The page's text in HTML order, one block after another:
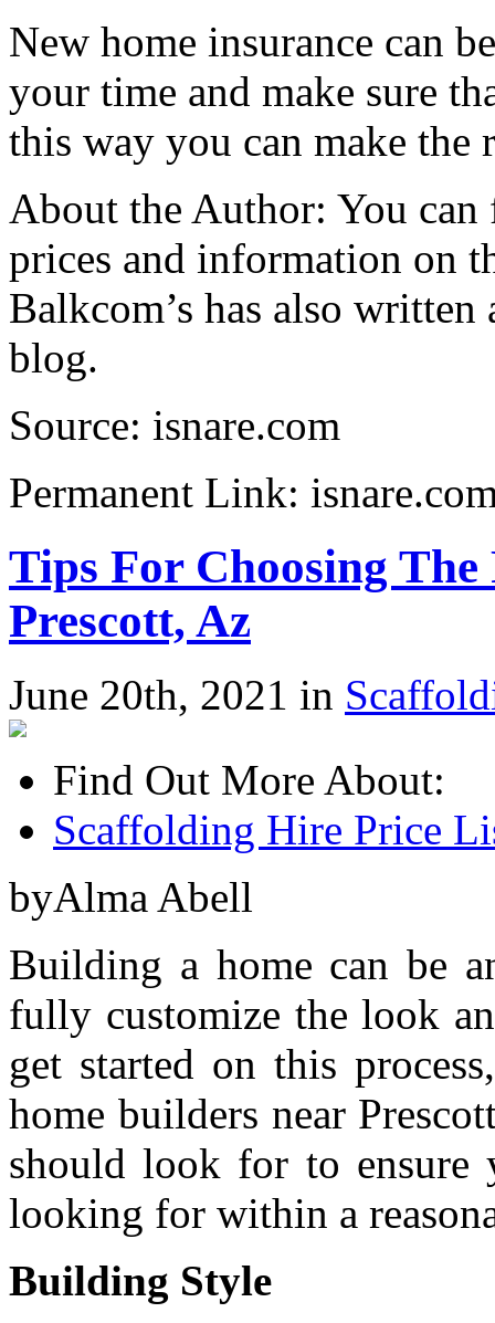
New home insurance can
your time and make sure
this way you can make the
About the Author: You can
prices and information on
Balkcom’s has also
blog.
Source: isnare.com
Permanent Link:
Tips For Choosing
Prescott, Az
June 20th, 2021 in
Find Out More About:
Scaffolding Hire Price
byAlma Abell
Building a home can be
fully customize the look
get started on this
home builders near
should look for to ensure
looking for within a
Building Style